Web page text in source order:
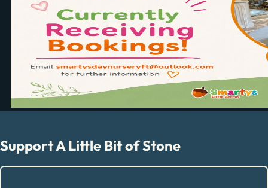
Support A Little Bit of Stone